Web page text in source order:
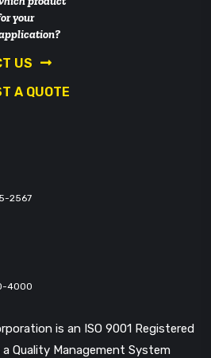
your
US
A QUOTE
2567
4000
is an ISO 9001 Registered
Quality Management System